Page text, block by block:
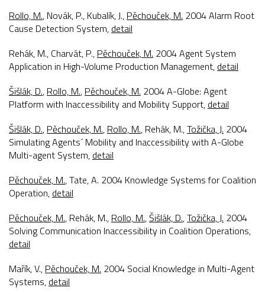
Rollo, M., Novák, P., Kubalík, J., Pěchouček, M. 2004Alarm Root
Cause Detection System, detail
Rehák, M., Charvát, P., Pěchouček, M. 2004Agent System
Application in High-Volume Production Management, detail
Šišlák, D., Rollo, M., Pěchouček, M. 2004A-Globe: Agent
Platform with Inaccessibility and Mobility Support, detail
Šišlák, D., Pěchouček, M., Rollo, M., Rehák, M.,Tožička, J. 2004
Simulating Agents´ Mobility and Inaccessibility with A-Globe
Multi-agent System, detail
Pěchouček, M., Tate, A. 2004 Knowledge Systems for Coalition
Operation, detail
Pěchouček, M., Rehák, M., Rollo, M.,Šišlák, D.,Tožička, J. 2004
Solving Communication Inaccessibility in Coalition Operations,
detail
Mařík, V., Pěchouček, M. 2004 Social Knowledge in Multi-Agent
Systems, detail